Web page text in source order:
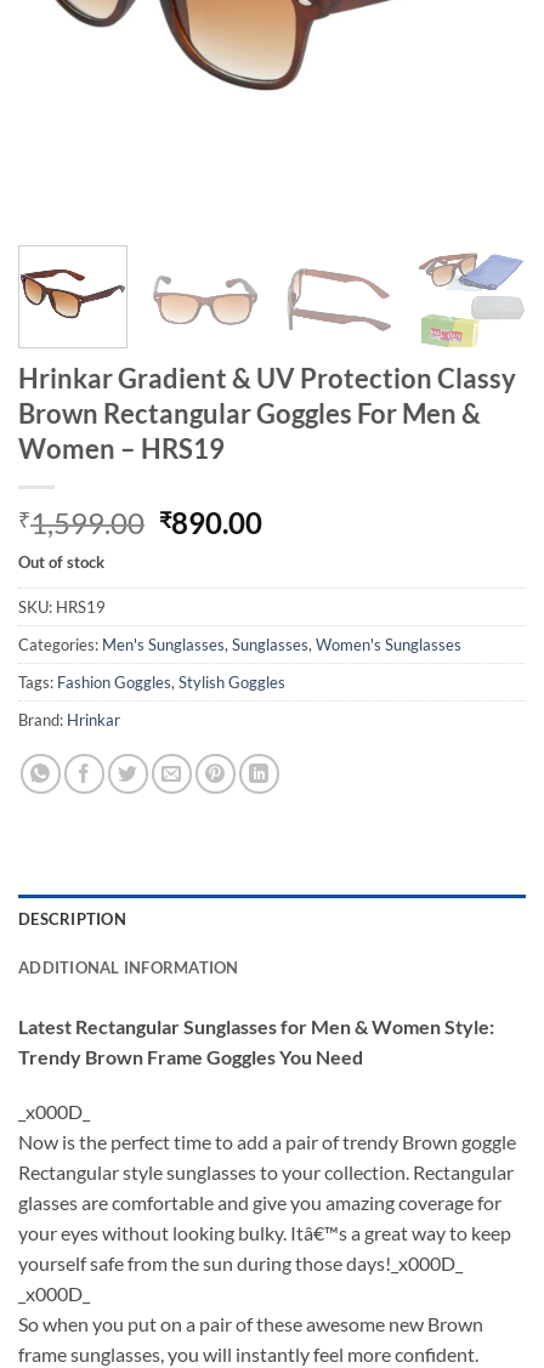
Hrinkar Gradient & UV Protection Classy
Brown Rectangular Goggles For Men &
Women – HRS19
₹1,599.00 Original
was:
₹890.00Current
is:
Out of stock
SKU: HRS19
Categories: Men's Sunglasses, Sunglasses, Women's Sunglasses
Tags: Fashion Goggles, Stylish Goggles
Brand: Hrinkar
DESCRIPTION
ADDITIONAL INFORMATION
Latest Rectangular Sunglasses for Men & Women Style:
Trendy Brown Frame Goggles You Need
_x000D_
Now is the perfect time to add a pair of trendy Brown goggle
Rectangular style sunglasses to your collection. Rectangular
glasses are comfortable and give you amazing coverage for
your eyes without looking bulky. Itâ€™s a great way to keep
yourself safe from the sun during those days!_x000D_
_x000D_
So when you put on a pair of these awesome new Brown
frame sunglasses, you will instantly feel more confident.